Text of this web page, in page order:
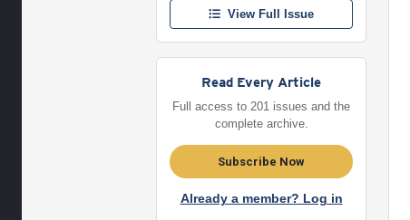
View Full Issue
Read Every Article
Full access to 201 issues and the
complete archive.
Subscribe Now
Already a member? Log in